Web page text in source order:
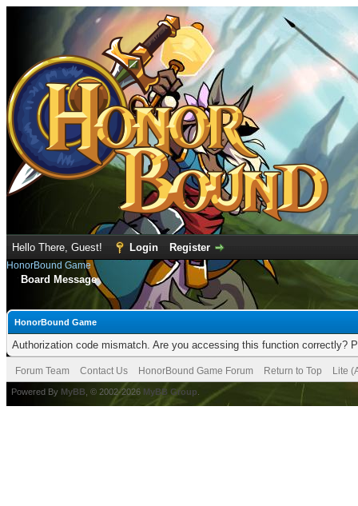
Hello There, Guest! Login Register
HonorBound Game
Board Message
HonorBound Game
Authorization code mismatch. Are you accessing this function correctly?
Forum Team Contact Us HonorBound Game Forum Return to Top Lite
Powered By MyBB , © 2002-2026 MyBB Group